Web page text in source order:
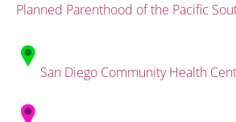
Planned Parenthood of the Pacific
San Diego Community Health